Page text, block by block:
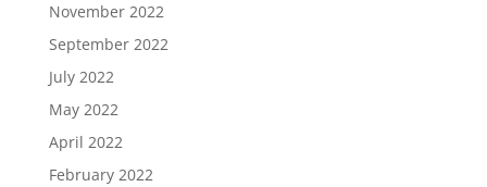
November 2022
September 2022
July 2022
May 2022
April 2022
February 2022